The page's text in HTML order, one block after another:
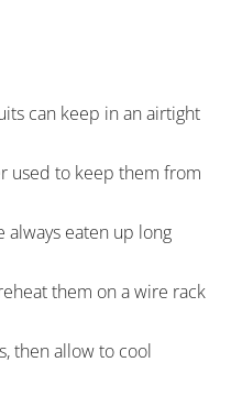
can keep in an airtight
used to keep them from
eaten up long
them on a wire rack
then allow to cool